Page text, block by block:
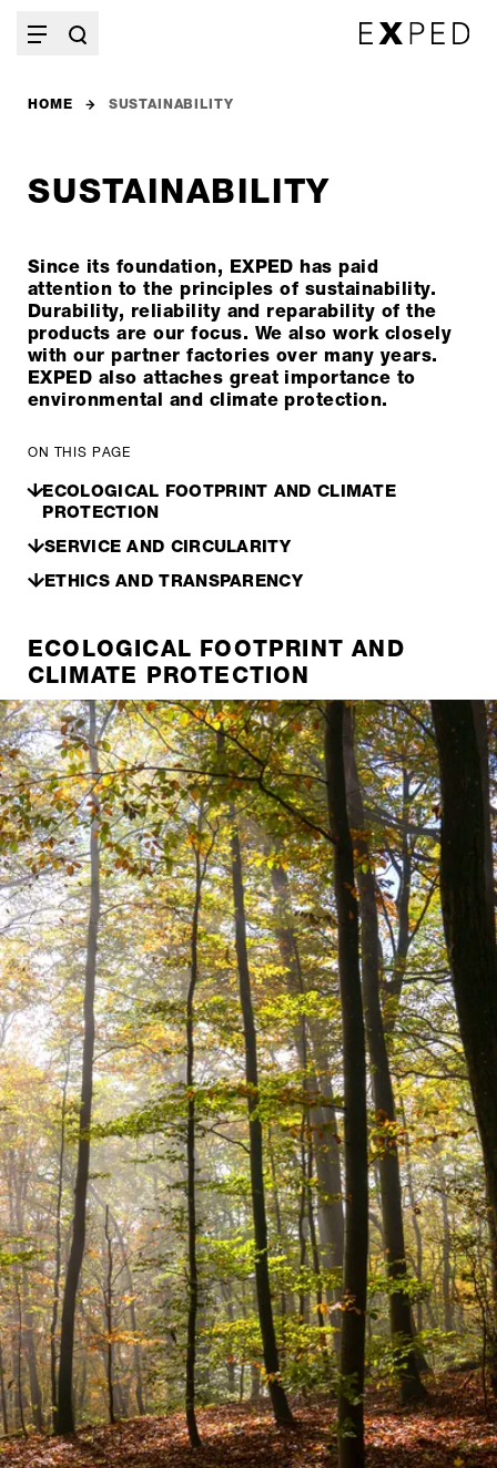
HOME SUSTAINABILITY
SUSTAINABILITY
Since its foundation, EXPED has paid
attention to the principles of sustainability.
Durability, reliability and reparability of the
products are our focus. We also work closely
with our partner factories over many years.
EXPED also attaches great importance to
environmental and climate protection.
ON THIS PAGE
ECOLOGICAL FOOTPRINT AND CLIMATE
PROTECTION
SERVICE AND CIRCULARITY
ETHICS AND TRANSPARENCY
ECOLOGICAL FOOTPRINT AND
CLIMATE PROTECTION